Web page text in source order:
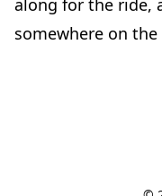
along for the ride,
somewhere on